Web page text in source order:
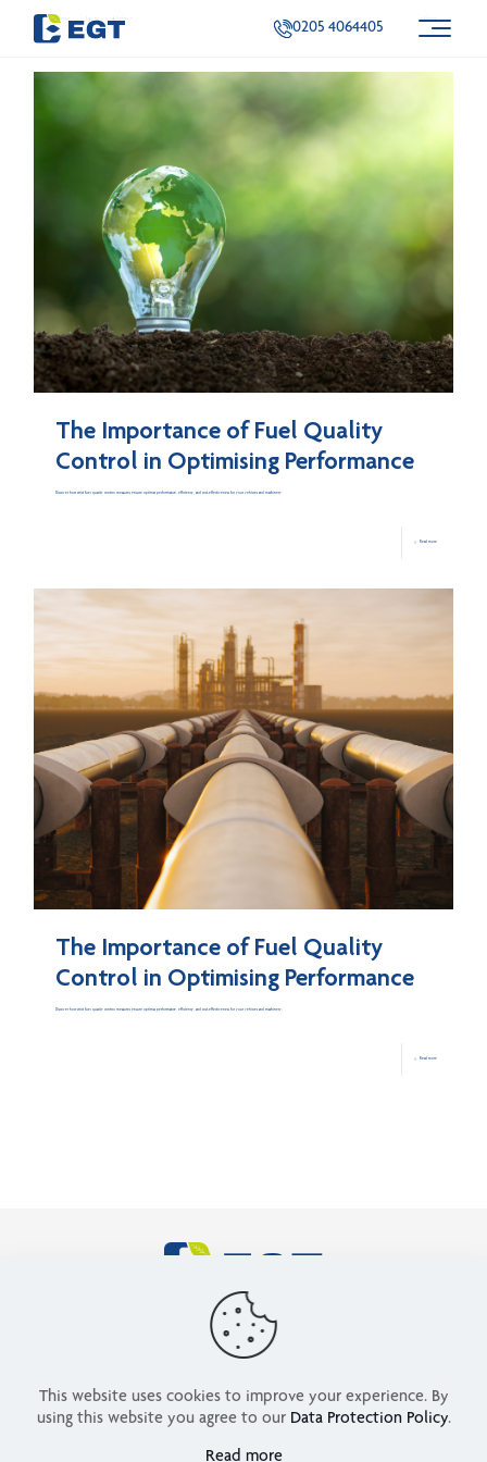
0205 4064405
Categories
The Importance of Fuel Quality
Control in Optimising Performance
Discover how strict fuel quality control measures ensure optimal performance, efficiency, and cost-effectiveness for your vehicles and machinery.
Read more
The Importance of Fuel Quality
Control in Optimising Performance
Discover how strict fuel quality control measures ensure optimal performance, efficiency, and cost-effectiveness for your vehicles and machinery.
Read more
NEWS
ENERGY SOLUTIONS
TERMS OF USE
0205 4064405
This website uses cookies to improve your experience. By
using this website you agree to our Data Protection Policy.
Read more